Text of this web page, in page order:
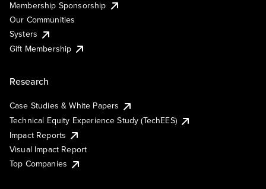
Membership Sponsorship
Our Communities
Systers
Gift Membership
Research
Case Studies & White Papers
Technical Equity Experience Study (TechEES)
Impact Reports
Visual Impact Report
Top Companies